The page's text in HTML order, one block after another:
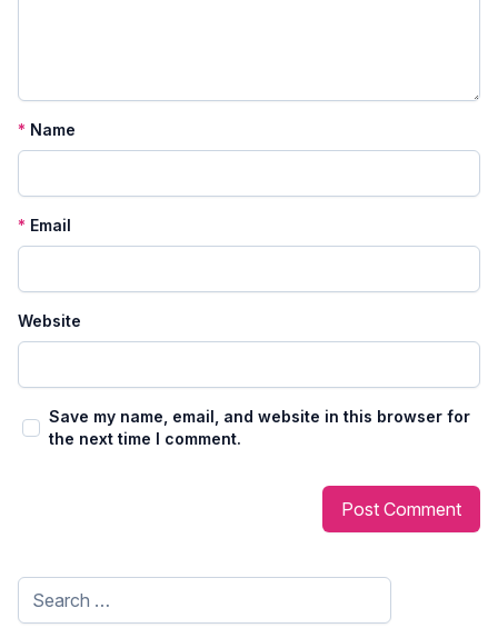
* Name
* Email
Website
Save my name, email, and website in this browser for
the next time I comment.
Search
for: